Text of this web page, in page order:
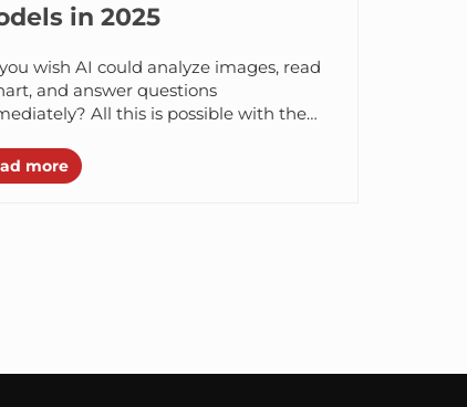
in 2025
wish AI could analyze images, read
and answer questions
All this is possible with the
(VLMs)...
more